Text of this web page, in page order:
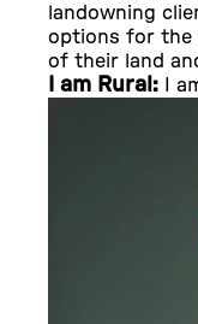
landowning
options for the
of their land
I am Rural: I